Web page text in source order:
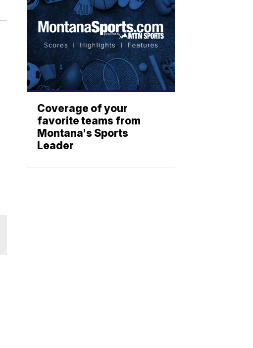
Coverage of your
favorite teams from
Montana's Sports
Leader